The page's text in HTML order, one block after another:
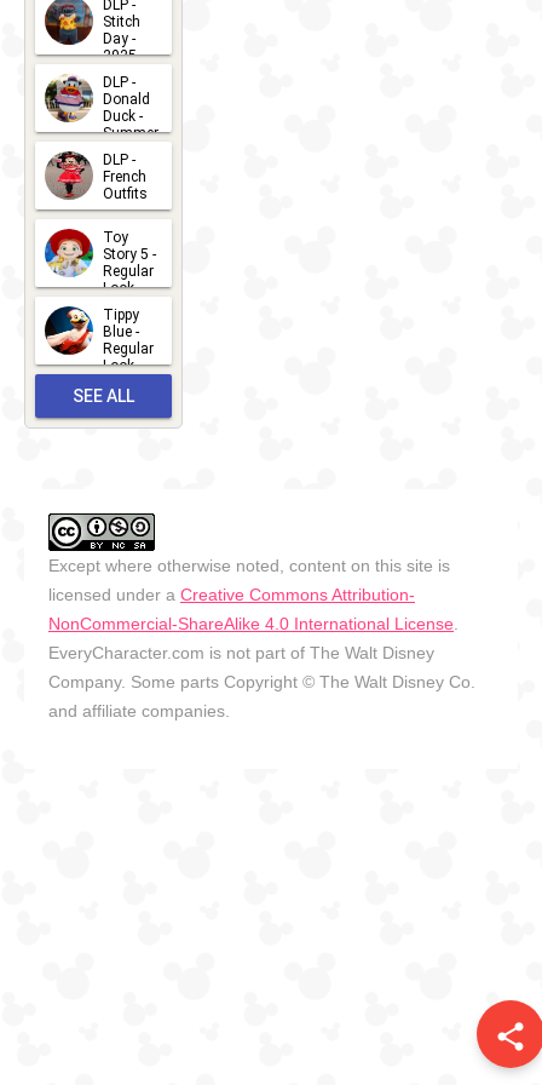
share
DLP -
Stitch
Day -
2025
2026-07-
15
DLP -
Donald
Duck -
Summer
- 2026
2026-07-
14
DLP -
French
Outfits
2026-07-
13
Toy
Story 5 -
Regular
Look -
2026
2026-06-
27
Tippy
Blue -
Regular
Look -
2026-05-
27
SEE ALL
Except where otherwise noted, content on this site is
licensed under a Creative Commons Attribution-
NonCommercial-ShareAlike 4.0 International License
EveryCharacter.com is not part of The Walt Disney
Company. Some parts Copyright © The Walt Disney Co.
and affiliate companies.